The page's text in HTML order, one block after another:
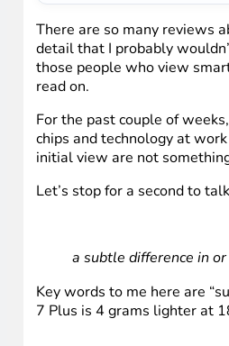
There are so many reviews
detail that I probably
those people who view
read on.
For the past couple of
chips and technology at
initial view are not
Let’s stop for a second to
a subtle difference in
Key words to me here are
7 Plus is 4 grams lighter at